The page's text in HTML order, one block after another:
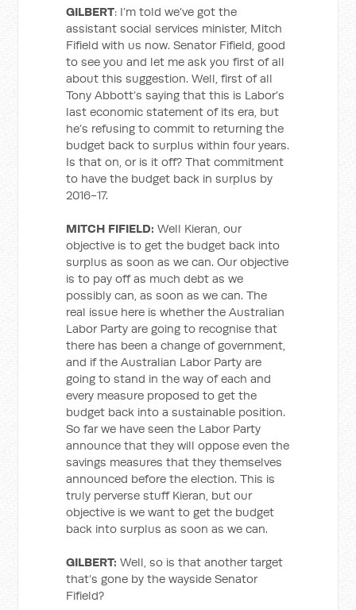
GILBERT: I’m told we’ve got the
assistant social services minister, Mitch
Fifield with us now. Senator Fifield, good
to see you and let me ask you first of all
about this suggestion. Well, first of all
Tony Abbott’s saying that this is Labor’s
last economic statement of its era, but
he’s refusing to commit to returning the
budget back to surplus within four years.
Is that on, or is it off? That commitment
to have the budget back in surplus by
2016-17.
MITCH FIFIELD: Well Kieran, our
objective is to get the budget back into
surplus as soon as we can. Our objective
is to pay off as much debt as we
possibly can, as soon as we can. The
real issue here is whether the Australian
Labor Party are going to recognise that
there has been a change of government,
and if the Australian Labor Party are
going to stand in the way of each and
every measure proposed to get the
budget back into a sustainable position.
So far we have seen the Labor Party
announce that they will oppose even the
savings measures that they themselves
announced before the election. This is
truly perverse stuff Kieran, but our
objective is we want to get the budget
back into surplus as soon as we can.
GILBERT: Well, so is that another target
that’s gone by the wayside Senator
Fifield?